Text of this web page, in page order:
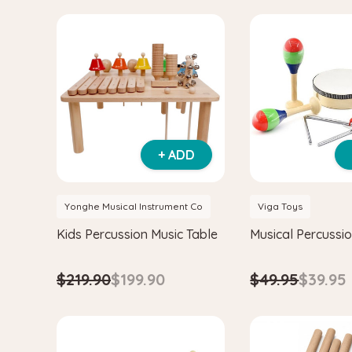
+ ADD
Yonghe Musical Instrument Co
Kids Percussion Music Table
$219.90$199.90
Viga Toys
Musical
$49.95$39.95